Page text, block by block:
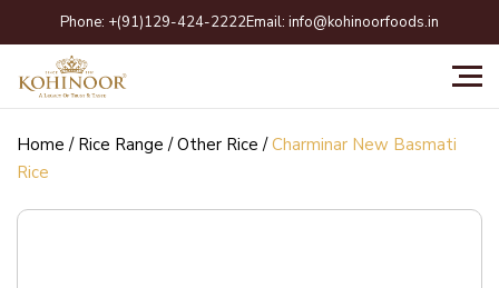
to
content
Phone: +(91)129-424-2222Email: info@kohinoorfoods.in
Home / Rice Range /Other Rice /Charminar New Basmati
Rice